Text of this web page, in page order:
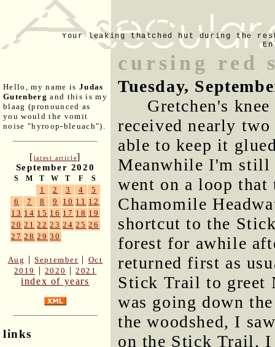
Your leaking thatched hut during the
Hello, my name is Judas
Gutenberg and this is my
blaag (pronounced as
you would the vomit
noise "hyroop-bleuach").
[latest article]
September 2020
S M T W T F S
1 2 3 4
5
6
7 8 9 10 11 12
13 14 15 16 17 18 19
20 21 22 23 24 25 26
27 28 29 30
Aug |September | Oct
2019
| 2020 |2021
index of years
links
cursing red
Tuesday,
Gretchen's
received nearly two
able to keep it
Meanwhile I'm still
went on a loop that
Chamomile
shortcut to the
forest for awhile
returned first as
Stick Trail to greet
was going down
the woodshed, I
on the Stick Trail. I